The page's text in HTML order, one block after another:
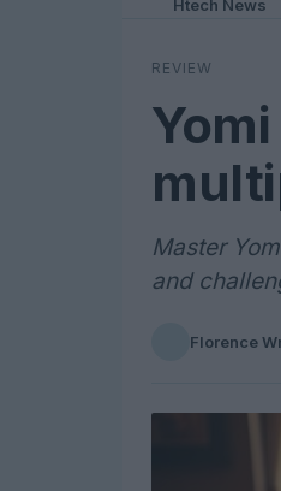
Htech News
REVIEW
Master
and
Florence